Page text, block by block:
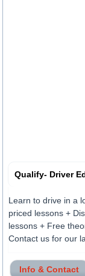
Qualify- Driver
Learn to drive in a
priced lessons +
lessons + Free
Contact us for our
Info & Contact